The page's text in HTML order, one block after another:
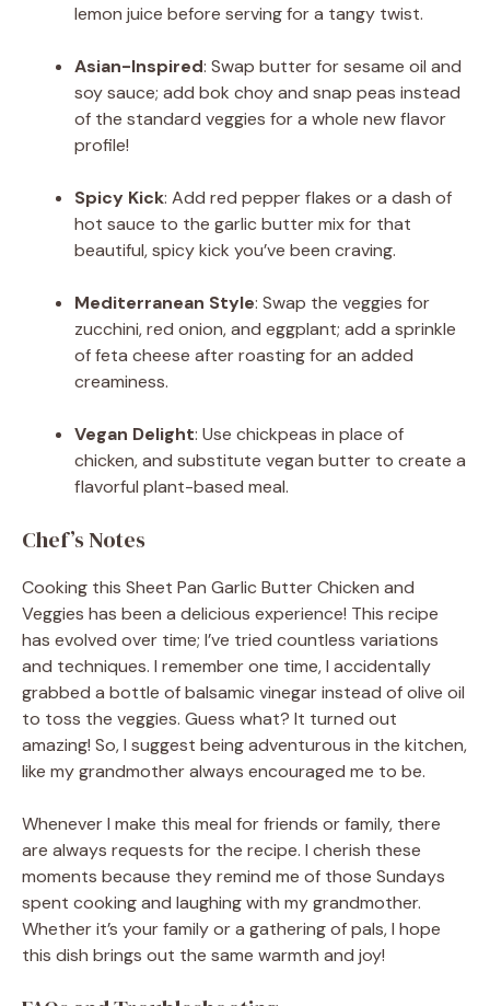
lemon juice before serving for a tangy twist.
Asian-Inspired: Swap butter for sesame oil and
soy sauce; add bok choy and snap peas instead
of the standard veggies for a whole new flavor
profile!
Spicy Kick: Add red pepper flakes or a dash of
hot sauce to the garlic butter mix for that
beautiful, spicy kick you’ve been craving.
Mediterranean Style: Swap the veggies for
zucchini, red onion, and eggplant; add a sprinkle
of feta cheese after roasting for an added
creaminess.
Vegan Delight: Use chickpeas in place of
chicken, and substitute vegan butter to create a
flavorful plant-based meal.
Chef’s Notes
Cooking this Sheet Pan Garlic Butter Chicken and
Veggies has been a delicious experience! This recipe
has evolved over time; I’ve tried countless variations
and techniques. I remember one time, I accidentally
grabbed a bottle of balsamic vinegar instead of olive oil
to toss the veggies. Guess what? It turned out
amazing! So, I suggest being adventurous in the kitchen,
like my grandmother always encouraged me to be.
Whenever I make this meal for friends or family, there
are always requests for the recipe. I cherish these
moments because they remind me of those Sundays
spent cooking and laughing with my grandmother.
Whether it’s your family or a gathering of pals, I hope
this dish brings out the same warmth and joy!